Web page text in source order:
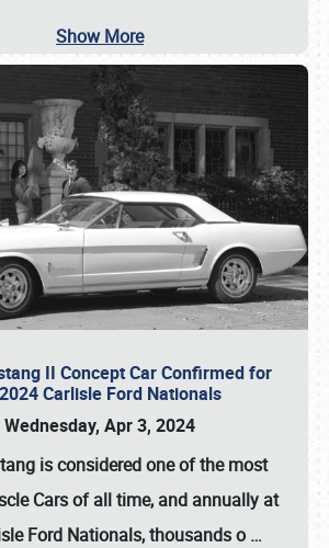
Show More
II Concept Car Confirmed for
Carlisle Ford Nationals
Wednesday, Apr 3, 2024
is considered one of the most
Cars of all time, and annually at
Ford Nationals, thousands o …